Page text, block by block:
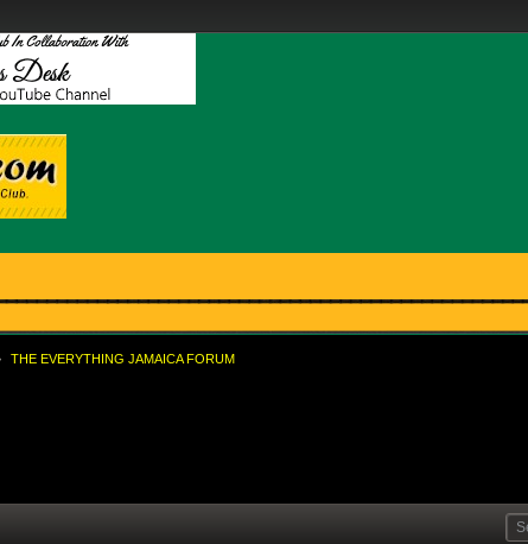
THE EVERYTHING JAMAICA FORUM